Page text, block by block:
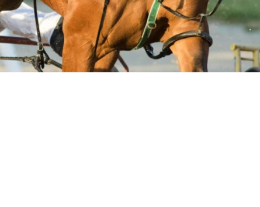
PROGRAMS
GET THE NEWS AND UPCOMING
RACE NIGHT PROGRAMS HERE.
THE NEIGHBOURHOOD
FREE FAMILY FUN EVERY RACE
NIGHT